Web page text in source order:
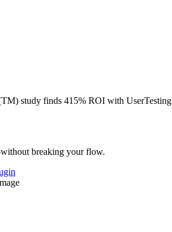
study finds 415% ROI with UserTesting
breaking your flow.